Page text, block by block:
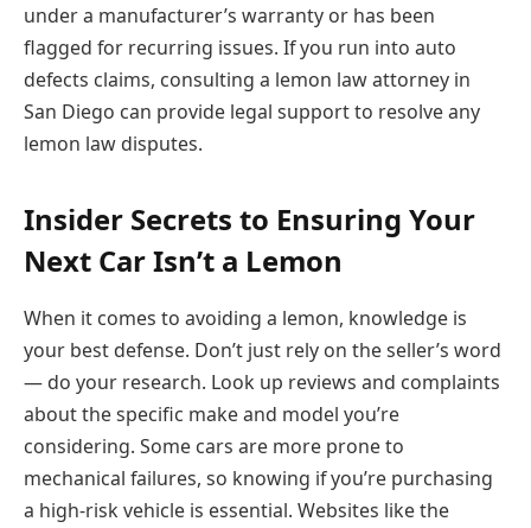
under a manufacturer’s warranty or has been
flagged for recurring issues. If you run into auto
defects claims, consulting a lemon law attorney in
San Diego can provide legal support to resolve any
lemon law disputes.
Insider Secrets to Ensuring Your
Next Car Isn’t a Lemon
When it comes to avoiding a lemon, knowledge is
your best defense. Don’t just rely on the seller’s word
— do your research. Look up reviews and complaints
about the specific make and model you’re
considering. Some cars are more prone to
mechanical failures, so knowing if you’re purchasing
a high-risk vehicle is essential. Websites like the